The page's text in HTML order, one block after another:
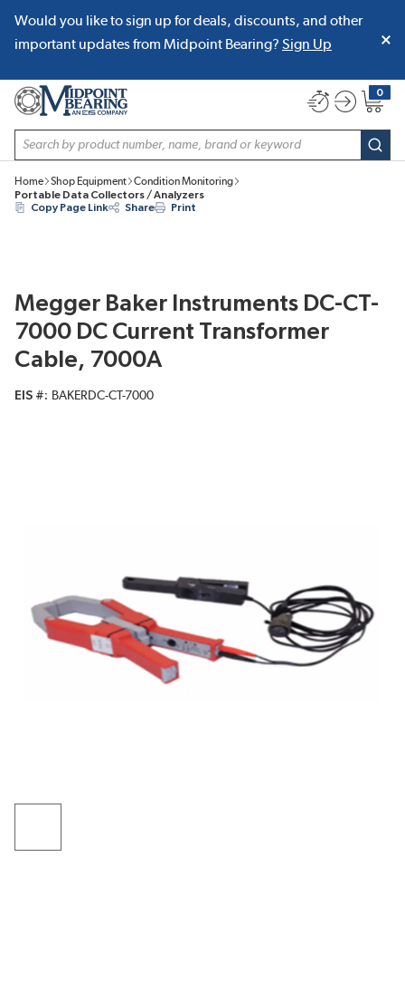
SKIP TO MAIN CONTENT
Would you like to sign up for deals, discounts, and other
important updates from Midpoint Bearing? Sign Up
Site Search
0
{0}
Home Shop Equipment
Condition Monitoring
Portable Data Collectors / Analyzers
Copy Page Link
Share Print
Megger Baker Instruments DC-CT-
7000 DC Current Transformer
Cable, 7000A
EIS # BAKERDC-CT-7000